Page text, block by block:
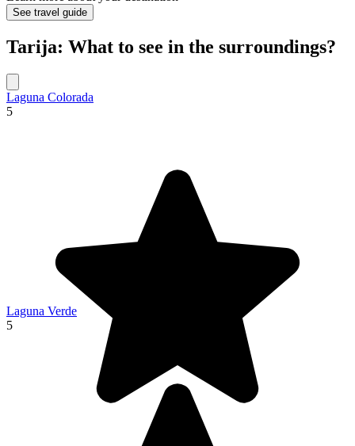
See travel guide
Tarija: What to see in the surroundings?
Laguna Colorada
5
Laguna Verde
5